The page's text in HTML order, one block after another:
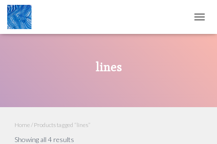
lines
Home / Products tagged “lines”
Showing all 4 results